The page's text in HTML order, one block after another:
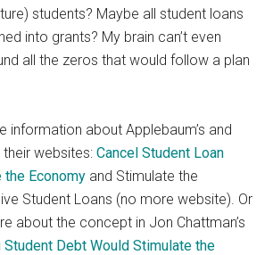
students? Maybe all student loans
into grants? My brain can’t even
all the zeros that would follow a plan
information about Applebaum’s and
their websites:Cancel Student Loan
Economy and Stimulate the
Student Loans (no more website). Or
about the concept in Jon Chattman’s
Student Debt Would Stimulate the